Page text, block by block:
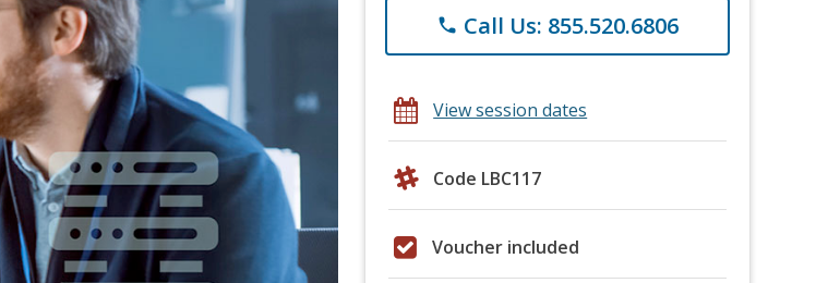
phone Call Us: 855.520.6806
View session dates
Code LBC117
Voucher included